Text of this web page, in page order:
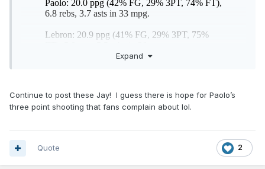
Expand
Continue to post these Jay! I guess there is hope for Paolo’s
three point shooting that fans complain about lol.
2
Quote